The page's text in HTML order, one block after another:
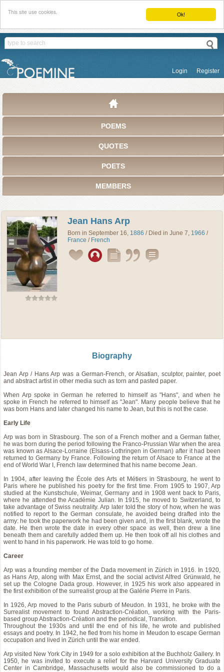
Ok!
This site use cookies.
Login Register
POEMS
QUOTES
POETS
MEMBERS
Jean Hans Arp
Born in September 16, 1886 / Died in June 7, 1966 /
France / French
Biography
Jean Arp / Hans Arp was a German-French, or Alsatian, sculptor, painter, poet
and abstract artist in other media such as torn and pasted paper.
When Arp spoke in German he referred to himself as "Hans", and when he
spoke in French he referred to himself as "Jean". Many people believe that he
was born Hans and later changed his name to Jean, but this is not the case.
Early Life
Arp was born in Strasbourg. The son of a French mother and a German father,
he was born during the period following the Franco-Prussian War when the area
was known as Alsace-Lorraine (Elsass-Lothringen in German) after it had been
returned to Germany by France. Following the return of Alsace to France at the
end of World War I, French law determined that his name become Jean.
In 1904, after leaving the École des Arts et Métiers in Strasbourg, he went to
Paris where he published his poetry for the first time. From 1905 to 1907, Arp
studied at the Kunstschule, Weimar, Germany and in 1908 went back to Paris,
where he attended the Académie Julian. In 1915, he moved to Switzerland, to
take advantage of Swiss neutrality. Arp later told the story of how, when he was
notified to report to the German consulate, he avoided being drafted into the
army: he took the paperwork he had been given and, in the first blank, wrote the
date. He then wrote the date in every other space as well, then drew a line
beneath them and carefully added them up. He then took off all his clothes and
went to hand in his paperwork. He was told to go home.
Career
Arp was a founding member of the Dada movement in Zürich in 1916. In 1920,
as Hans Arp, along with Max Ernst, and the social activist Alfred Grünwald, he
set up the Cologne Dada group. However, in 1925 his work also appeared in
the first exhibition of the surrealist group at the Galérie Pierre in Paris.
In 1926, Arp moved to the Paris suburb of Meudon. In 1931, he broke with the
Surrealist movement to found Abstraction-Création, working with the Paris-
based group Abstraction-Création and the periodical, Transition.
Throughout the 1930s and until the end of his life, he wrote and published
essays and poetry. In 1942, he fled from his home in Meudon to escape German
occupation and lived in Zürich until the war ended.
Arp visited New York City in 1949 for a solo exhibition at the Buchholz Gallery. In
1950, he was invited to execute a relief for the Harvard University Graduate
Center in Cambridge, Massachusetts would also be commissioned to do a